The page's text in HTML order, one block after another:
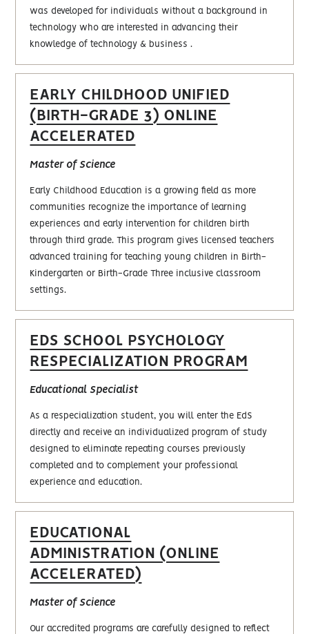
was developed for individuals without a background in
technology who are interested in advancing their
knowledge of technology & business .
EARLY CHILDHOOD UNIFIED
(BIRTH-GRADE 3) ONLINE
ACCELERATED
Master of Science
Early Childhood Education is a growing field as more
communities recognize the importance of learning
experiences and early intervention for children birth
through third grade. This program gives licensed teachers
advanced training for teaching young children in Birth-
Kindergarten or Birth-Grade Three inclusive classroom
settings.
EDS SCHOOL PSYCHOLOGY
RESPECIALIZATION PROGRAM
Educational Specialist
As a respecialization student, you will enter the EdS
directly and receive an individualized program of study
designed to eliminate repeating courses previously
completed and to complement your professional
experience and education.
EDUCATIONAL
ADMINISTRATION (ONLINE
ACCELERATED)
Master of Science
Our accredited programs are carefully designed to reflect